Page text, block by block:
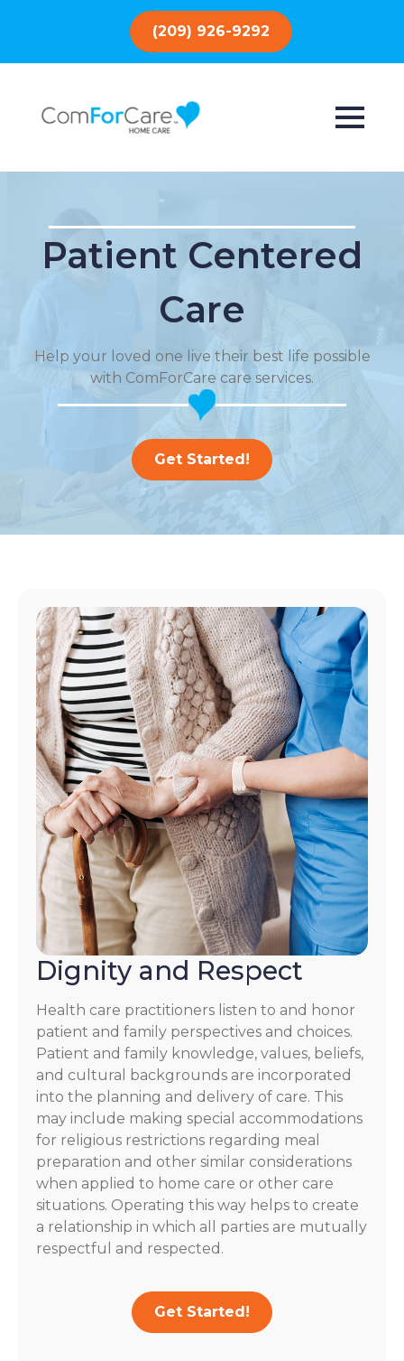
(209) 926-9292
Patient Centered
Care
Help your loved one live their best life possible
with ComForCare care services.
Get Started!
Dignity and Respect
Health care practitioners listen to and honor
patient and family perspectives and choices.
Patient and family knowledge, values, beliefs,
and cultural backgrounds are incorporated
into the planning and delivery of care. This
may include making special accommodations
for religious restrictions regarding meal
preparation and other similar considerations
when applied to home care or other care
situations. Operating this way helps to create
a relationship in which all parties are mutually
respectful and respected.
Get Started!